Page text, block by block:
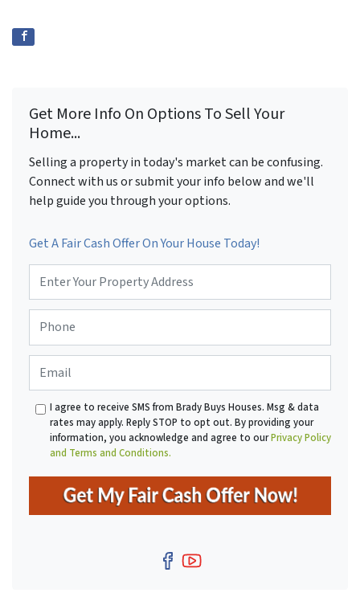
Get More Info On Options To Sell Your
Home...
Selling a property in today's market can be confusing.
Connect with us or submit your info below and we'll
help guide you through your options.
Get A Fair Cash Offer On Your House Today!
o
r
A
o
*
a
I agree to receive SMS from Brady Buys Houses. Msg & data
rates may apply. Reply STOP to opt out. By providing your
information, you acknowledge and agree to ourPrivacy Policy
and Terms and Conditions.
Facebook
YouTube